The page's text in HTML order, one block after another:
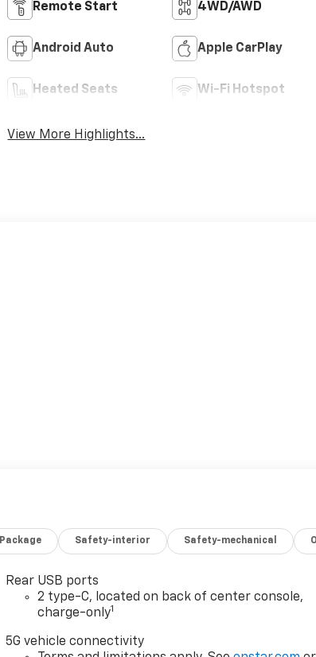
Remote Start 4WD/AWD
Android Auto Apple CarPlay
Heated Seats Wi-Fi Hotspot
View More Highlights...
Package Safety-interior Safety-mechanical
Rear USB ports
2 type-C, located on back of center console,
charge-only1
5G vehicle connectivity